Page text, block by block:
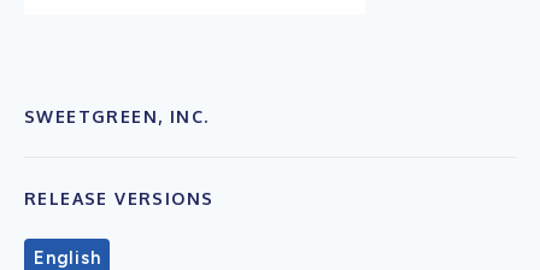
SWEETGREEN, INC.
RELEASE VERSIONS
English